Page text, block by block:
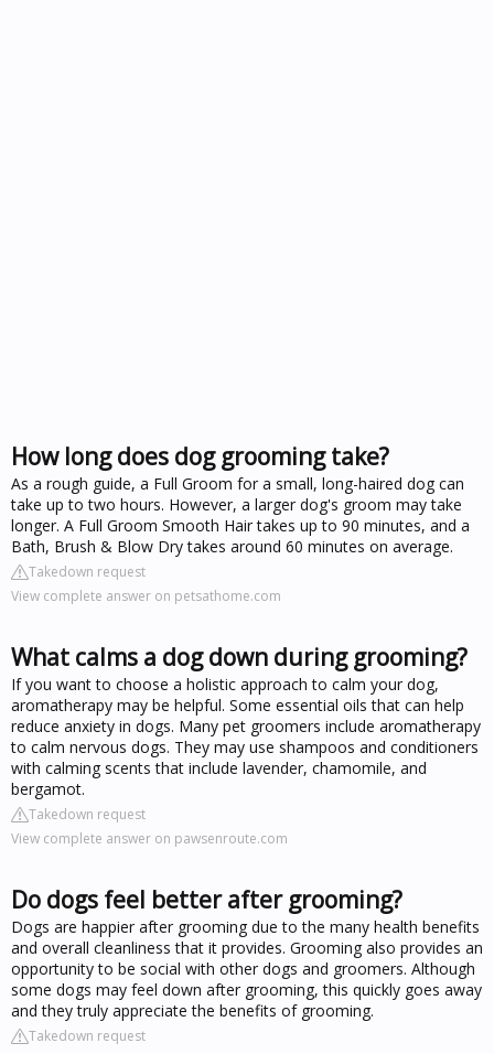
How long does dog grooming take?
As a rough guide, a Full Groom for a small, long-haired dog can
take up to two hours. However, a larger dog's groom may take
longer. A Full Groom Smooth Hair takes up to 90 minutes, and a
Bath, Brush & Blow Dry takes around 60 minutes on average.
Takedown request
View complete answer on petsathome.com
What calms a dog down during grooming?
If you want to choose a holistic approach to calm your dog,
aromatherapy may be helpful. Some essential oils that can help
reduce anxiety in dogs. Many pet groomers include aromatherapy
to calm nervous dogs. They may use shampoos and conditioners
with calming scents that include lavender, chamomile, and
bergamot.
Takedown request
View complete answer on pawsenroute.com
Do dogs feel better after grooming?
Dogs are happier after grooming due to the many health benefits
and overall cleanliness that it provides. Grooming also provides an
opportunity to be social with other dogs and groomers. Although
some dogs may feel down after grooming, this quickly goes away
and they truly appreciate the benefits of grooming.
Takedown request